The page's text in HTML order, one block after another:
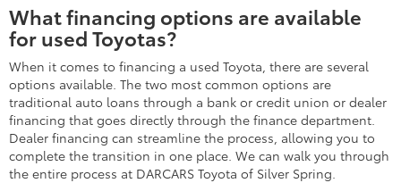
What financing options are available
for used Toyotas?
When it comes to financing a used Toyota, there are several
options available. The two most common options are
traditional auto loans through a bank or credit union or dealer
financing that goes directly through the finance department.
Dealer financing can streamline the process, allowing you to
complete the transition in one place. We can walk you through
the entire process at DARCARS Toyota of Silver Spring.